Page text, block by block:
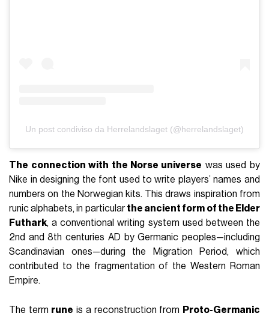
Un post condiviso da Herrelandslaget (@herrelandslaget)
The connection with the Norse universe was used by
Nike in designing the font used to write players’ names and
numbers on the Norwegian kits. This draws inspiration from
runic alphabets, in particularthe ancient form of the Elder
Futhark, a conventional writing system used between the
2nd and 8th centuries AD by Germanic peoples—including
Scandinavian ones—during the Migration Period, which
contributed to the fragmentation of the Western Roman
Empire.
The term rune is a reconstruction from Proto-Germanic